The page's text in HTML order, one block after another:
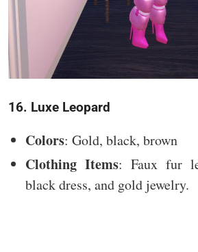
16. Luxe Leopard
Colors: Gold, black, brown
Clothing Items: Faux fur
black dress, and gold jewelry.